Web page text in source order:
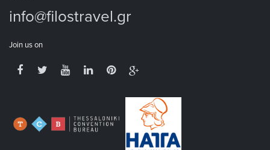
info@filostravel.gr
Join us on